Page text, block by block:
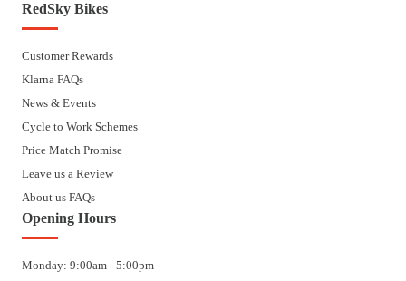
RedSky Bikes
Customer Rewards
Klarna FAQs
News & Events
Cycle to Work Schemes
Price Match Promise
Leave us a Review
About us FAQs
Opening Hours
Monday: 9:00am - 5:00pm